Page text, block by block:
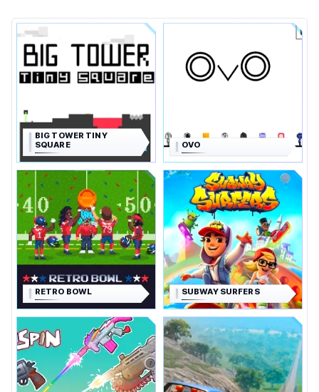
BIG TOWER TINY
SQUARE
OVO
RETRO BOWL SUBWAY SURFERS